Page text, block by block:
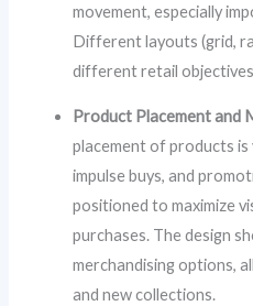
movement, especially
Different layouts (grid,
different retail
Product Placement and
placement of products is
impulse buys, and
positioned to maximize
purchases. The design
merchandising options,
and new collections.